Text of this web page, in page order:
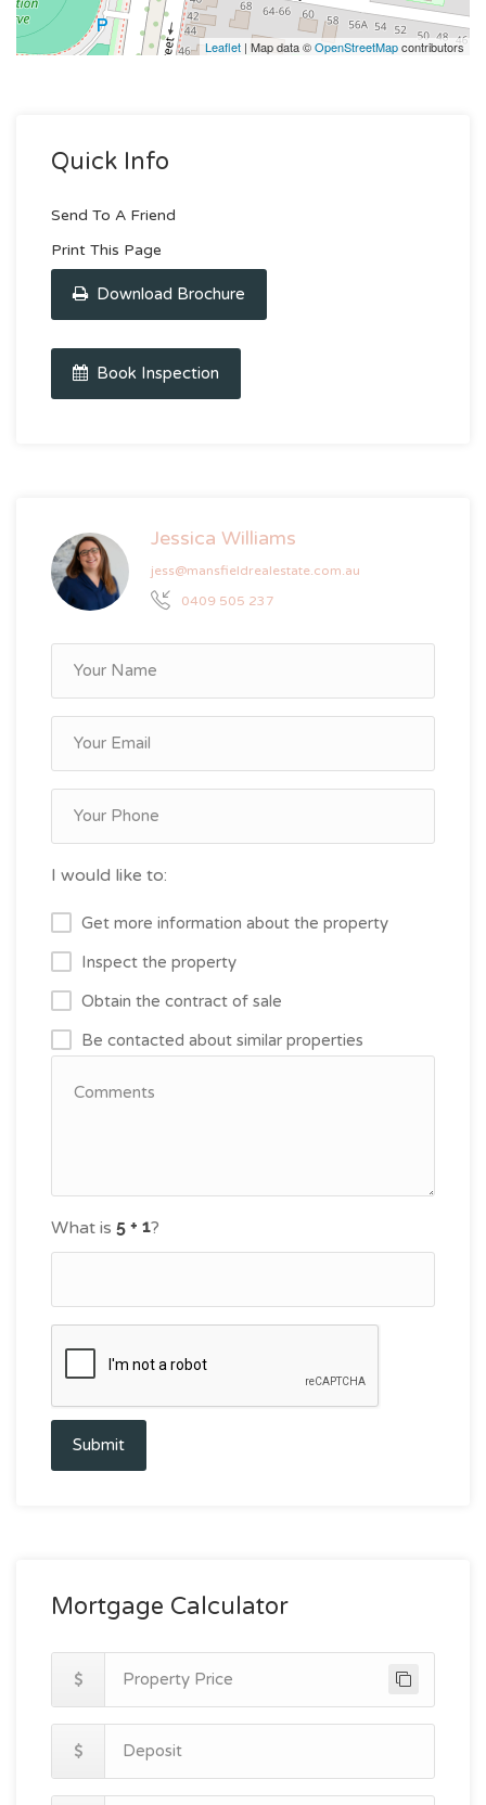
Leaflet | Map data ©OpenStreetMapcontributors
Quick Info
Send To A Friend
Print This Page
Download Brochure
Book Inspection
Jessica Williams
jess@mansfieldrealestate.com.au
0409 505 237
I would like to:
Get more information about the property
Inspect the property
Obtain the contract of sale
Be contacted about similar properties
What is ?
Submit
Mortgage Calculator